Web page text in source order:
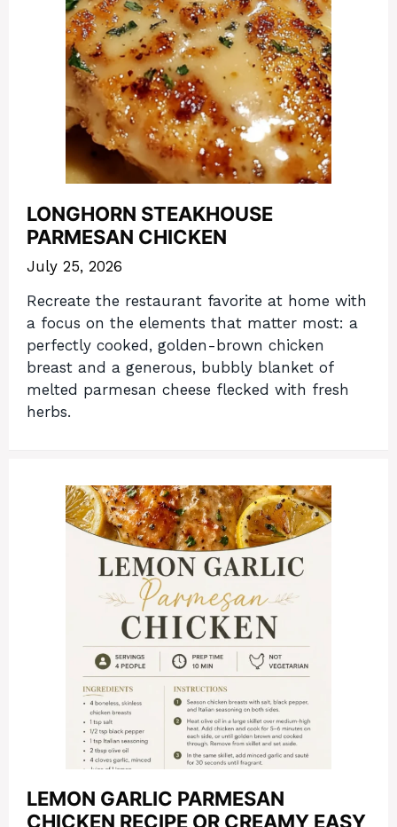
LONGHORN STEAKHOUSE
PARMESAN CHICKEN
July 25, 2026
Recreate the restaurant favorite at home with
a focus on the elements that matter most: a
perfectly cooked, golden-brown chicken
breast and a generous, bubbly blanket of
melted parmesan cheese flecked with fresh
herbs.
LEMON GARLIC PARMESAN
CHICKEN RECIPE OR CREAMY EASY